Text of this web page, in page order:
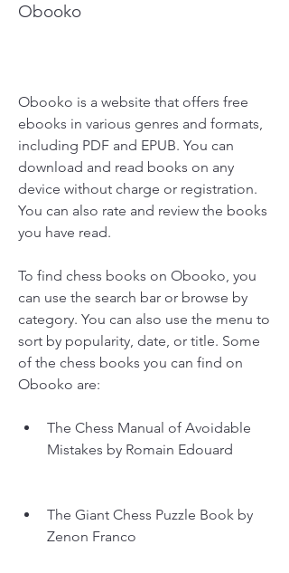
Obooko
Obooko is a website that offers free
ebooks in various genres and formats,
including PDF and EPUB. You can
download and read books on any
device without charge or registration.
You can also rate and review the books
you have read.
To find chess books on Obooko, you
can use the search bar or browse by
category. You can also use the menu to
sort by popularity, date, or title. Some
of the chess books you can find on
Obooko are:
The Chess Manual of Avoidable
Mistakes by Romain Edouard
The Giant Chess Puzzle Book by
Zenon Franco